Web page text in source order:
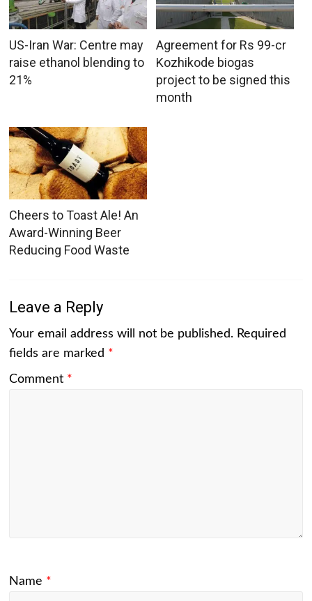
US-Iran War: Centre may
raise ethanol blending to
21%
Agreement for Rs 99-cr
Kozhikode biogas
project to be signed this
month
Cheers to Toast Ale! An
Award-Winning Beer
Reducing Food Waste
Leave a Reply
Your email address will not be published. Required
fields are marked *
Comment *
Name *